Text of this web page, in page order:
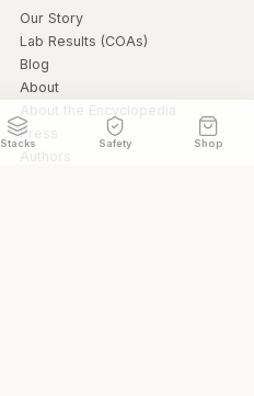
Stacks Safety Shop
Our Story
Lab Results (COAs)
Blog
About
About the Encyclopedia
Press
Authors